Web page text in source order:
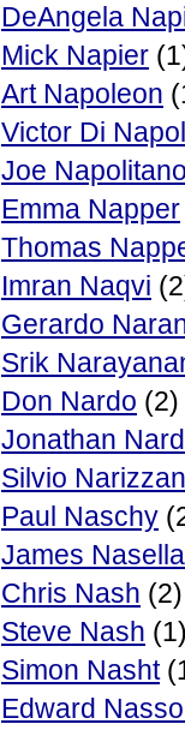
DeAngela
Mick Napier
Art Napoleon
Victor Di
Joe
Emma Napper
Thomas
Imran Naqvi
Gerardo
Srik
Don Nardo (2)
Jonathan
Silvio
Paul Naschy
James Nasella
Chris Nash (2)
Steve Nash
Simon Nasht
Edward